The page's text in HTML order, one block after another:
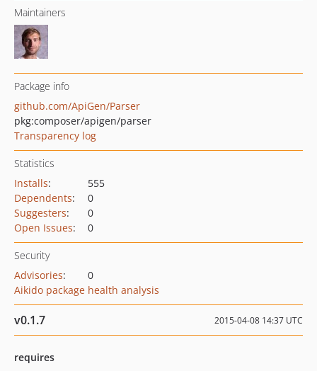
Maintainers
Package info
github.com/ApiGen/Parser
pkg:composer/apigen/parser
Transparency log
Statistics
Installs:
555
Dependents:
0
Suggesters:
0
Open Issues: 0
Security
Advisories:
0
Aikido package health analysis
v0.1.7 2015-04-08 14:37 UTC
requires